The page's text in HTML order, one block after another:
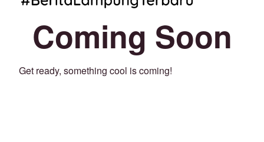
Coming Soon
Get ready, something cool is coming!